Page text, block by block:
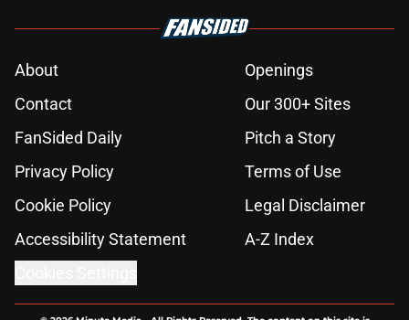
About
Openings
Contact
Our 300+ Sites
FanSided Daily
Pitch a Story
Privacy Policy
Terms of Use
Cookie Policy
Legal Disclaimer
Accessibility Statement
A-Z Index